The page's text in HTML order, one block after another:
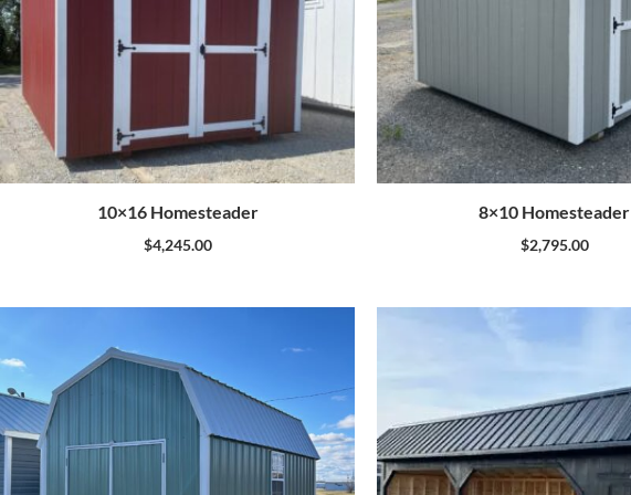
10×16 Homesteader
$4,245.00
8×10 Homesteader
$2,795.00